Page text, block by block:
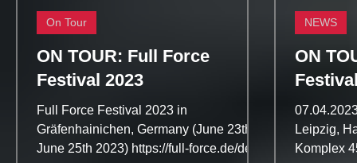
ON TOUR: Full Force
Festival 2023
Full Force Festival 2023 in
Gräfenhainichen, Germany (June 23th -
June 25th 2023) https://full-force.de/de
On Tour
ON
Leipzig,
Komplex
NEWS